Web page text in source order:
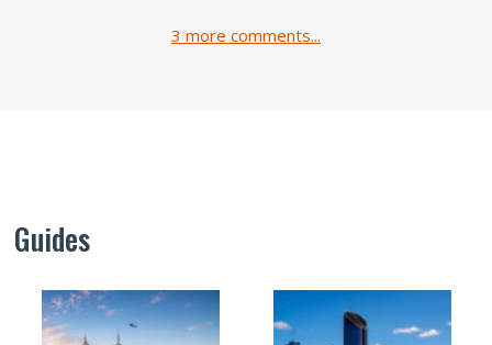
3 more comments...
Guides